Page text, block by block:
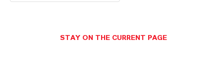
STAY ON THE CURRENT PAGE